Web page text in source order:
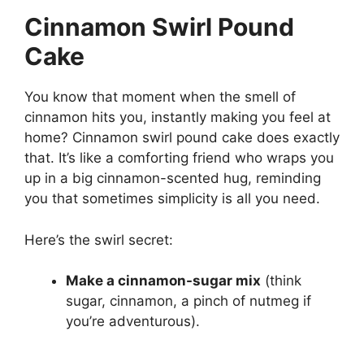
Cinnamon Swirl Pound
Cake
You know that moment when the smell of
cinnamon hits you, instantly making you feel at
home? Cinnamon swirl pound cake does exactly
that. It’s like a comforting friend who wraps you
up in a big cinnamon-scented hug, reminding
you that sometimes simplicity is all you need.
Here’s the swirl secret:
Make a cinnamon-sugar mix (think
sugar, cinnamon, a pinch of nutmeg if
you’re adventurous).